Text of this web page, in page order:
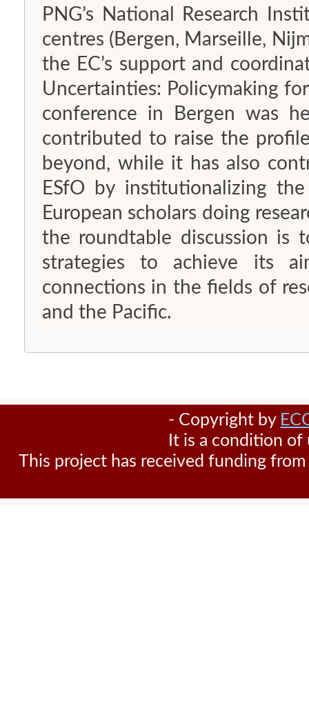
PNG’s National Research
centres (Bergen, Marseille,
the EC’s support and
Uncertainties: Policymaking
conference in Bergen was
contributed to raise the
beyond, while it has also
ESfO by institutionalizing
European scholars doing
the roundtable discussion is
strategies to achieve its
connections in the fields of
and the Pacific.
- Copyright by
It is a condition
This project has received funding